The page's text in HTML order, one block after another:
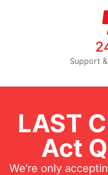
Support
LAST
Act
We’re only